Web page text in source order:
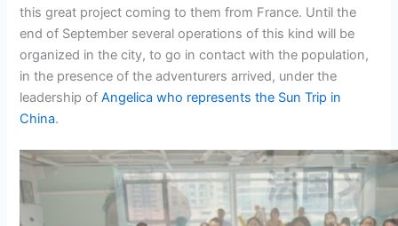
this great project coming to them from France. Until the
end of September several operations of this kind will be
organized in the city, to go in contact with the population,
in the presence of the adventurers arrived, under the
leadership ofAngelica who represents the Sun Trip in
China.